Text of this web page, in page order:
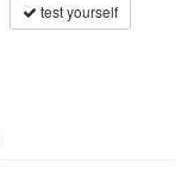
test yourself